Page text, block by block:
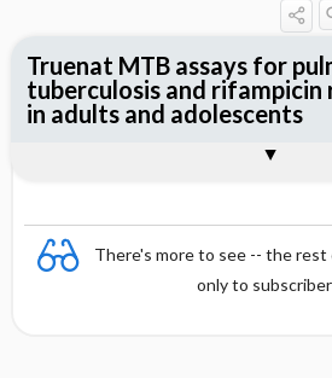
There's more to see -- the rest
only to
Truenat MTB assays for
tuberculosis and rifampicin
in adults and adolescents
Reviewer's Conclusions